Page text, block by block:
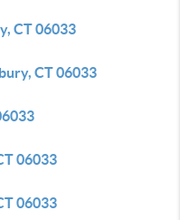
CT 06033
CT 06033
06033
06033